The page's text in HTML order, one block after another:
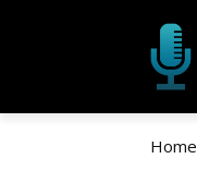
Home